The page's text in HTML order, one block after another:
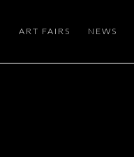
ART FAIRS NEWS